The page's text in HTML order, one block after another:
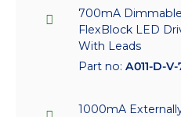
700mA Dimmable
FlexBlock LED
With Leads
Part no: A011-D-
1000mA